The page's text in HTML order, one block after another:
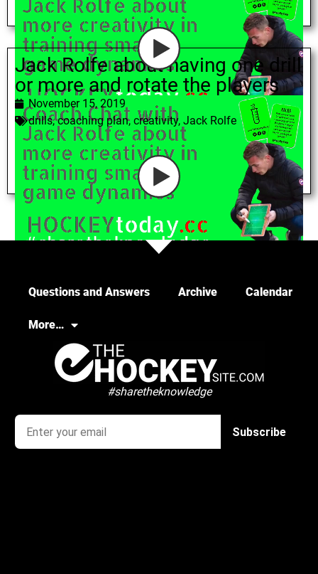
Jack Rolfe about having one drill
or more and rotate the players
November 15, 2019
drills,coaching plan, creativity, Jack Rolfe
Questions and Answers Archive Calendar
More…
#sharetheknowledge